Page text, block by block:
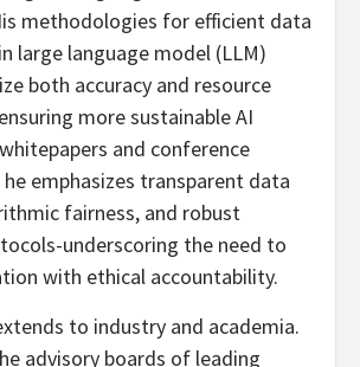
methodologies for efficient data
large language model (LLM)
both accuracy and resource
more sustainable AI
and conference
emphasizes transparent data
fairness, and robust
underscoring the need to
with ethical accountability.
to industry and academia.
advisory boards of leading